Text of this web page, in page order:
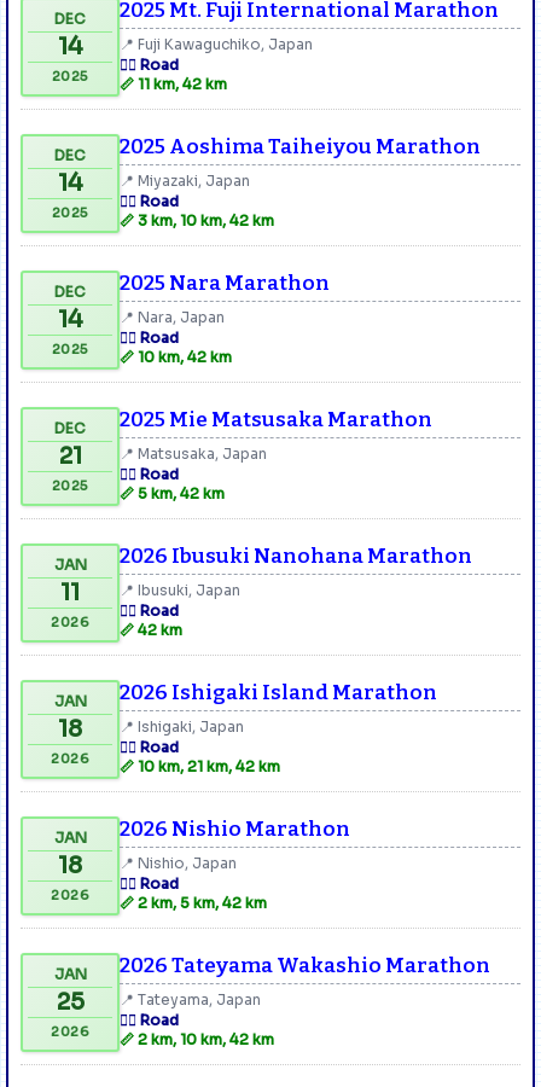
DEC
14
2025
2025 Mt. Fuji International Marathon
📍 Fuji Kawaguchiko, Japan
🏃‍♂️ Road
📏 11 km, 42 km
DEC
14
2025
2025 Aoshima Taiheiyou Marathon
📍 Miyazaki, Japan
🏃‍♂️ Road
📏 3 km, 10 km, 42 km
DEC
14
2025
2025 Nara Marathon
📍 Nara, Japan
🏃‍♂️ Road
📏 10 km, 42 km
DEC
21
2025
2025 Mie Matsusaka Marathon
📍 Matsusaka, Japan
🏃‍♂️ Road
📏 5 km, 42 km
JAN
11
2026
2026 Ibusuki Nanohana Marathon
📍 Ibusuki, Japan
🏃‍♂️ Road
📏 42 km
JAN
18
2026
2026 Ishigaki Island Marathon
📍 Ishigaki, Japan
🏃‍♂️ Road
📏 10 km, 21 km, 42 km
JAN
18
2026
2026 Nishio Marathon
📍 Nishio, Japan
🏃‍♂️ Road
📏 2 km, 5 km, 42 km
JAN
25
2026
2026 Tateyama Wakashio Marathon
📍 Tateyama, Japan
🏃‍♂️ Road
📏 2 km, 10 km, 42 km